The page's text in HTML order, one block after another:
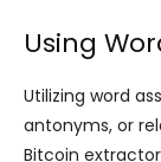
Using
Utilizing word
antonyms, or
Bitcoin